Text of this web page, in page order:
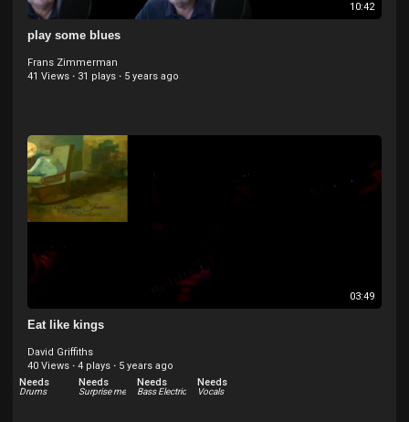
10:42
play some blues
Frans Zimmerman
41 Views · 31 plays · 5 years ago
03:49
Eat like kings
David Griffiths
40 Views · 4 plays · 5 years ago
Needs
Drums
Needs
Surprise me
Needs
Bass Electric
Needs
Vocals